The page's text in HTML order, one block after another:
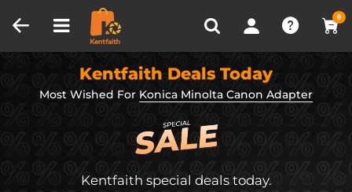
0
Recently Viewed
Kentfaith Deals Today
Most Wished For Konica Minolta Canon Adapter
Kentfaith special deals today.